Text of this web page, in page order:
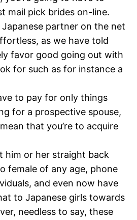
mail pick brides on-line.
partner on the net
as we have told
favor good going out with
for such as for instance a
to pay for only things
for a prospective spouse,
that you’re to acquire
him or her straight back
female of any age, phone
and even now have
to Japanese girls towards
needless to say, these